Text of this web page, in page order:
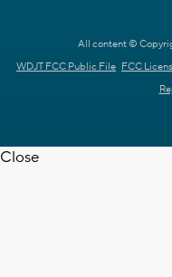
All content ©
WDJT FCC Public File FCC
Close